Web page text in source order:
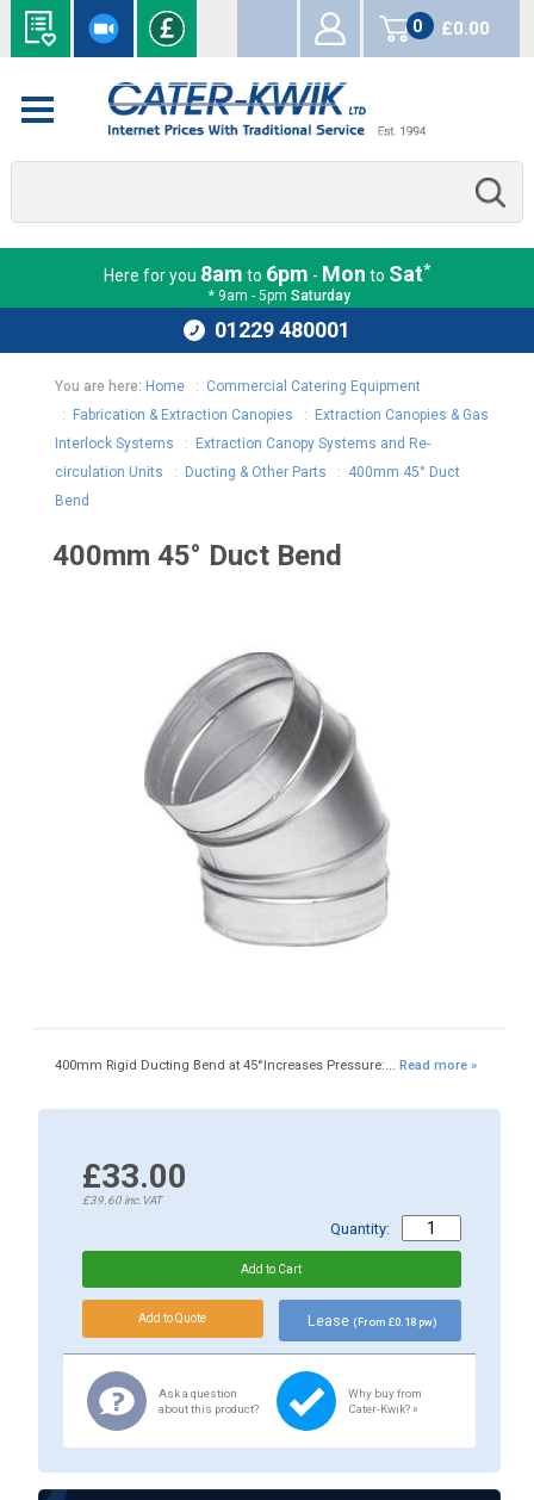
0
items
£0.00
Here for you 8am to 6pm - Mon to Sat*
* 9am - 5pm Saturday
01229 480001
You are here: Home: Commercial Catering Equipment
:
Fabrication & Extraction Canopies :
Extraction Canopies & Gas
Interlock Systems :
Extraction Canopy Systems and Re-
circulation Units : Ducting & Other Parts : 400mm 45° Duct
Bend
400mm 45° Duct Bend
400mm Rigid Ducting Bend at 45°Increases Pressure:... Read more »
£33.00
£39.60inc.VAT
Quantity:
Lease (From £0.18 pw)
Ask a question
about this product?
Why buy from
Cater-Kwik? »